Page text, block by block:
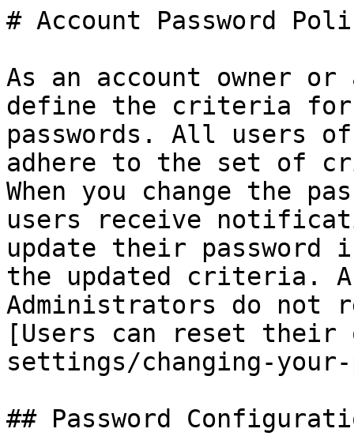
# Account Password
As an account owner
define the criteria for
passwords. All users
adhere to the set of
When you change the
users receive
update their password
the updated criteria.
Administrators do not
[Users can reset their
settings/changing-your-
## Password